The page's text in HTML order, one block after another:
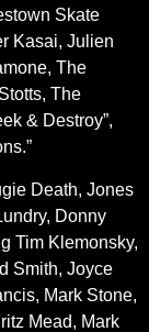
Skate
Kasai, Julien
The
The
& Destroy”,
Death, Jones
Donny
Tim Klemonsky,
Smith, Joyce
Mark Stone,
Mead, Mark